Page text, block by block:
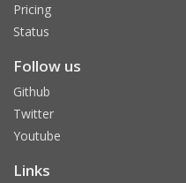
Pricing
Status
Follow us
Github
Twitter
Youtube
Links